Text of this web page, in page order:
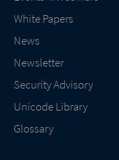
White Papers
News
Newsletter
Security Advisory
Unicode Library
Glossary